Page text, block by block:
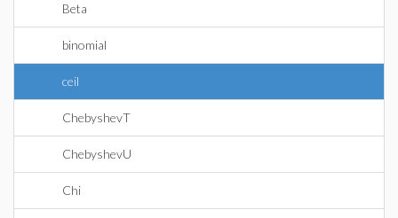
Beta
binomial
ceil
ChebyshevT
ChebyshevU
Chi